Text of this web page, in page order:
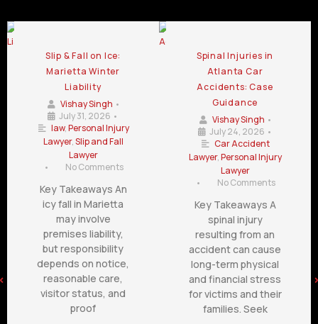
Slip & Fall on Ice:
Marietta Winter
Liability
Vishay Singh •
July 31, 2026 •
law,Personal Injury
Lawyer,Slip and Fall
Lawyer
•
No Comments
Key Takeaways An
icy fall in Marietta
may involve
premises liability,
but responsibility
depends on notice,
reasonable care,
visitor status, and
proof
Spinal Injuries in
Atlanta Car
Accidents: Case
Guidance
Vishay Singh •
July 24, 2026 •
Car Accident
Lawyer,Personal Injury
Lawyer
•
No Comments
Key Takeaways A
spinal injury
resulting from an
accident can cause
long-term physical
and financial stress
for victims and their
families. Seek